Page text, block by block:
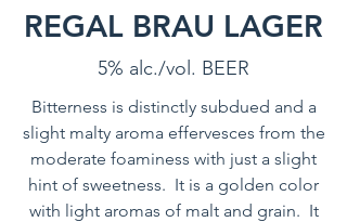
REGAL BRAU LAGER
5% alc./vol. BEER
Bitterness is distinctly subdued and a
slight malty aroma effervesces from the
moderate foaminess with just a slight
hint of sweetness. It is a golden color
with light aromas of malt and grain. It